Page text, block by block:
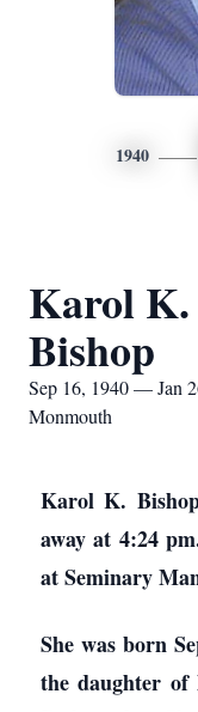
1940
Karol K.
Bishop
Sep 16, 1940 — Jan
Monmouth
Karol K.
away at 4:24
at Seminary
She was born
the daughter of